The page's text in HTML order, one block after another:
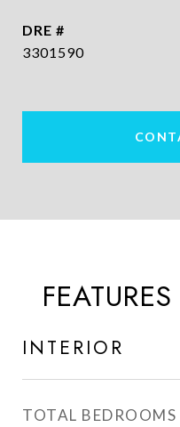
DRE #
3301590
INTERIOR
TOTAL BEDROOMS